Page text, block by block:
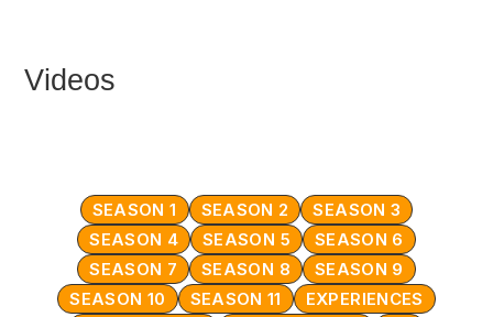
Videos
SEASON 1 SEASON 2
SEASON 3
SEASON 4
SEASON 5
SEASON 6
SEASON 7
SEASON 8
SEASON 9
SEASON 10
SEASON 11
EXPERIENCES